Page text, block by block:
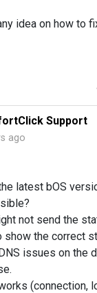
idea on how to
Support
ago
latest bOS
not send the
show the correct
issues on the
(connection,